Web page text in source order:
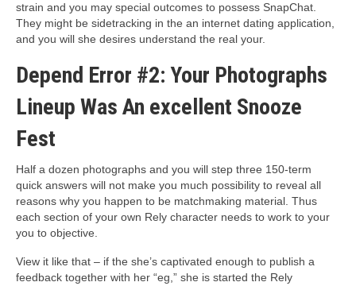
strain and you may special outcomes to possess SnapChat.
They might be sidetracking in the an internet dating application,
and you will she desires understand the real your.
Depend Error #2: Your Photographs
Lineup Was An excellent Snooze
Fest
Half a dozen photographs and you will step three 150-term
quick answers will not make you much possibility to reveal all
reasons why you happen to be matchmaking material. Thus
each section of your own Rely character needs to work to your
you to objective.
View it like that – if the she’s captivated enough to publish a
feedback together with her “eg,” she is started the Rely